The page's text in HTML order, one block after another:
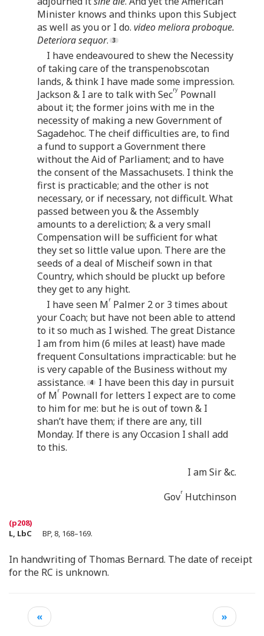
Minister knows and thinks upon this Subject
as well as you or I do. video meliora proboque.
Deteriora sequor.
I have endeavoured to shew the Necessity
of taking care of the transpenobscotan
lands, & think I have made some impression.
Jackson & I are to talk with Secry Pownall
about it; the former joins with me in the
necessity of making a new Government of
Sagadehoc. The cheif difficulties are, to find
a fund to support a Government there
without the Aid of Parliament; and to have
the consent of the Massachusets. I think the
first is practicable; and the other is not
necessary, or if necessary, not difficult. What
passed between you & the Assembly
amounts to a dereliction; & a very small
Compensation will be sufficient for what
they set so little value upon. There are the
seeds of a deal of Mischeif sown in that
Country, which should be pluckt up before
they get to any hight.
I have seen Mr Palmer 2 or 3 times about
your Coach; but have not been able to attend
to it so much as I wished. The great Distance
I am from him (6 miles at least) have made
frequent Consultations impracticable: but he
is very capable of the Business without my
assistance.
I have been this day in pursuit
of Mr Pownall for letters I expect are to come
to him for me: but he is out of town & I
shan’t have them; if there are any, till
Monday. If there is any Occasion I shall add
to this.
I am Sir &c.
Govr Hutchinson
L, LbC BP, 8, 168–169.
In handwriting of Thomas Bernard. The date of receipt
for the RC is unknown.
« »